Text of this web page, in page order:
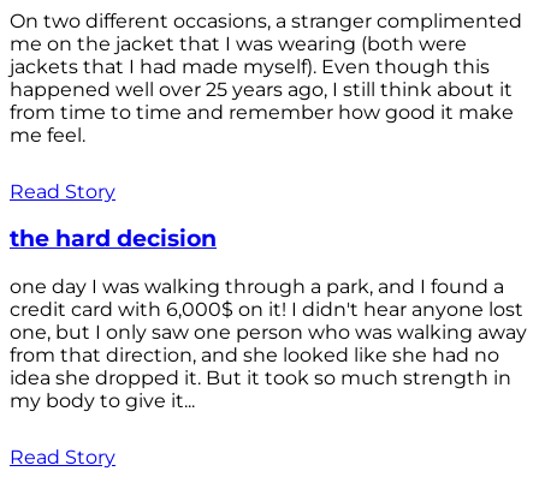
On two different occasions, a stranger complimented
me on the jacket that I was wearing (both were
jackets that I had made myself). Even though this
happened well over 25 years ago, I still think about it
from time to time and remember how good it make
me feel.
Read Story
the hard decision
one day I was walking through a park, and I found a
credit card with 6,000$ on it! I didn't hear anyone lost
one, but I only saw one person who was walking away
from that direction, and she looked like she had no
idea she dropped it. But it took so much strength in
my body to give it...
Read Story